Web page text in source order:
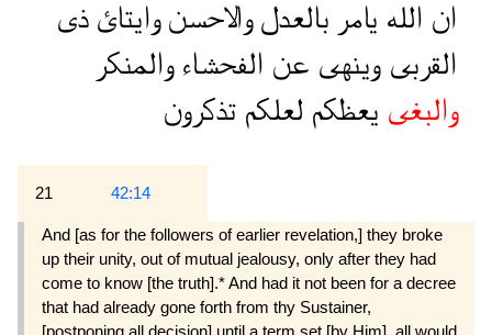
ان الله يامر بالعدلوالاحسنوايتائذى
القربى وينهى عن الفحشاءوالمنكر
والبغى يعظكم لعلكم تذكرون
21 42:14
And [as for the followers of earlier revelation,] they broke
up their unity, out of mutual jealousy, only after they had
come to know [the truth].* And had it not been for a decree
that had already gone forth from thy Sustainer,
[postponing all decision] until a term set [by Him], all would